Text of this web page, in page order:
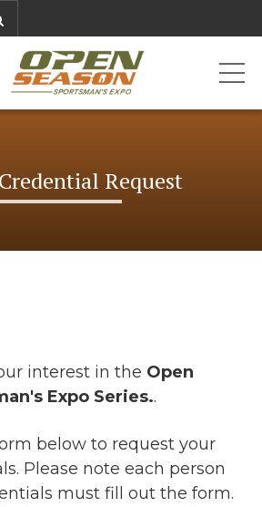
Request
interest in the Open
Expo Series..
below to request your
Please note each person
must fill out the form.